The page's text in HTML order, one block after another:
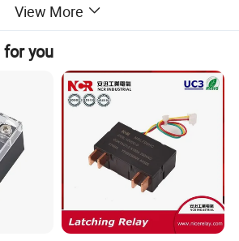
View More
you